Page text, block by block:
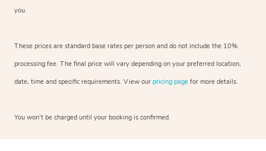
you.
These prices are standard base rates per person and do not include the 10%
processing fee. The final price will vary depending on your preferred location,
date, time and specific requirements. View our pricing page for more details.
You won’t be charged until your booking is confirmed.